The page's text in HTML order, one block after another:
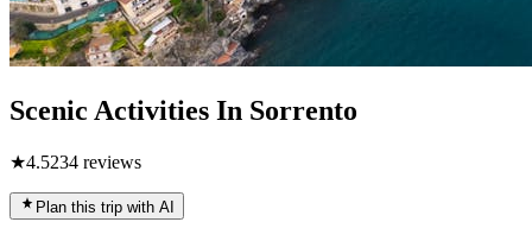
Scenic Activities In Sorrento
★4.5234 reviews
Plan this trip with AI